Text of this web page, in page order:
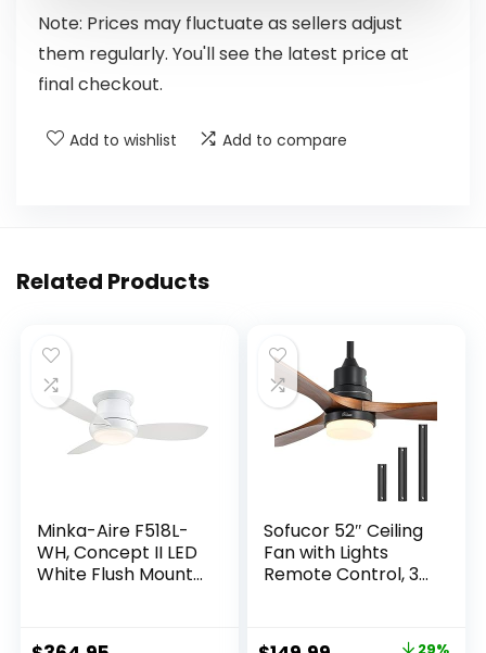
Note: Prices may fluctuate as sellers adjust
them regularly. You'll see the latest price at
final checkout.
Add to wishlist Add to compare
Related Products
Minka-Aire F518L-
WH, Concept II LED
White Flush Mount
Control
Sofucor 52″ Ceiling
Fan with Lights
Remote Control, 3
with Remote,